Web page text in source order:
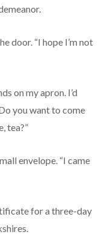
door. “I hope I’m not
on my apron. I’d
you want to come
tea?”
envelope. “I came
for a three-day